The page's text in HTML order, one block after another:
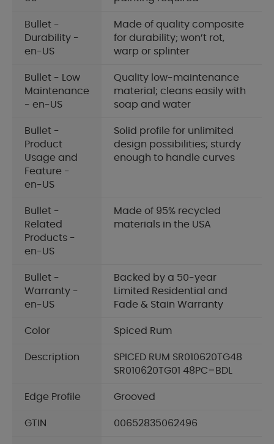
Bullet -
Durability -
en-US
Made of quality composite
for durability; won’t rot,
warp or splinter
Bullet - Low
Maintenance
- en-US
Quality low-maintenance
material; cleans easily with
soap and water
Bullet -
Product
Usage and
Feature -
en-US
Solid profile for unlimited
design possibilities; sturdy
enough to handle curves
Bullet -
Related
Products -
en-US
Made of 95% recycled
materials in the USA
Bullet -
Warranty -
en-US
Backed by a 50-year
Limited Residential and
Fade & Stain Warranty
Color Spiced Rum
Description
SPICED RUM SR010620TG48
SR010620TG01 48PC=BDL
Edge Profile Grooved
GTIN 00652835062496